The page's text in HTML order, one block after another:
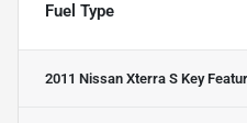
Fuel Type
2011 Nissan Xterra S Key